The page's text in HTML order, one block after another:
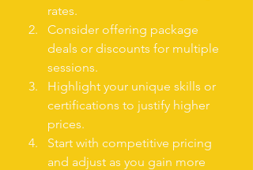
rates.
Consider offering package
deals or discounts for multiple
sessions.
Highlight your unique skills or
certifications to justify higher
prices.
Start with competitive pricing
and adjust as you gain more